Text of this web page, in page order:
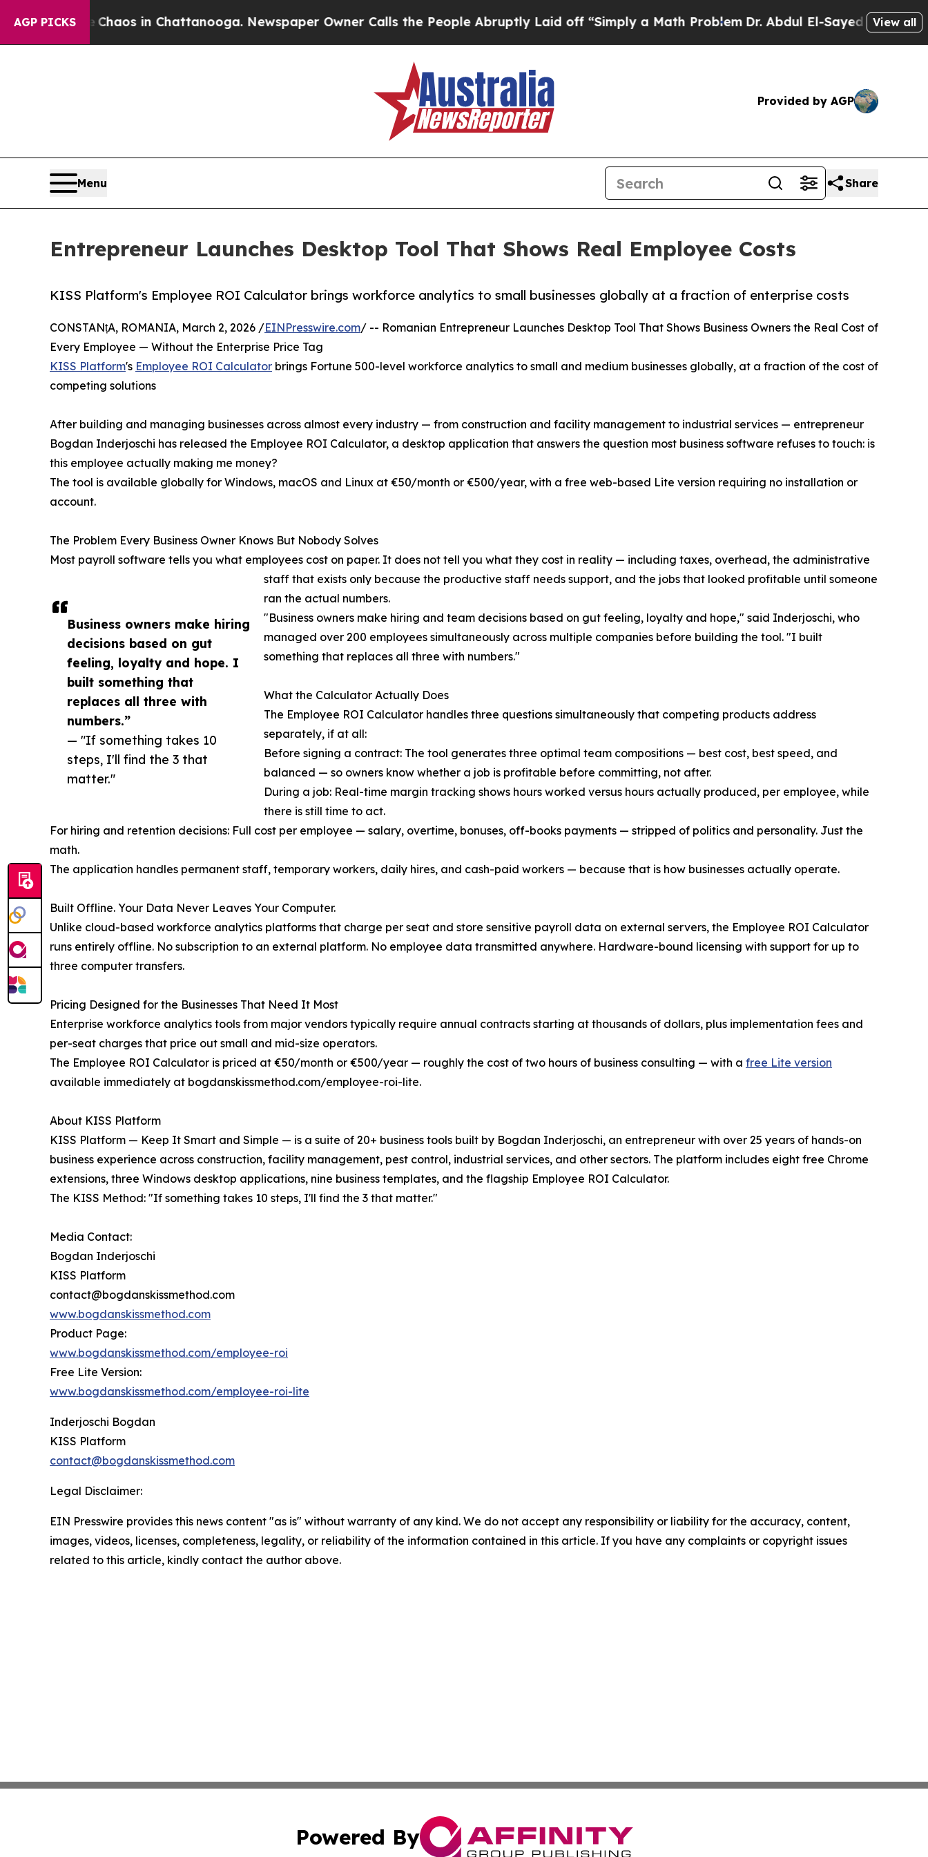
AGP PICKSChaos in Chattanooga. Newspaper Owner Calls the People Abruptly Laid off “Simply a Math Problem Dr. Abdul El-Sayed on HistoricView all
Provided by AGP
Menu Share
Entrepreneur Launches Desktop Tool That Shows Real Employee Costs
KISS Platform's Employee ROI Calculator brings workforce analytics to small businesses globally at a fraction of enterprise costs
Business owners make hiring
decisions based on gut
feeling, loyalty and hope. I
built something that
replaces all three with
numbers.”
— "If something takes 10
steps, I'll find the 3 that
matter."
CONSTANțA, ROMANIA, March 2, 2026 /EINPresswire.com/ -- Romanian Entrepreneur Launches Desktop Tool That Shows Business Owners the Real Cost of
Every Employee — Without the Enterprise Price Tag
KISS Platform's Employee ROI Calculator brings Fortune 500-level workforce analytics to small and medium businesses globally, at a fraction of the cost of
competing solutions
After building and managing businesses across almost every industry — from construction and facility management to industrial services — entrepreneur
Bogdan Inderjoschi has released the Employee ROI Calculator, a desktop application that answers the question most business software refuses to touch: is
this employee actually making me money?
The tool is available globally for Windows, macOS and Linux at €50/month or €500/year, with a free web-based Lite version requiring no installation or
account.
The Problem Every Business Owner Knows But Nobody Solves
Most payroll software tells you what employees cost on paper. It does not tell you what they cost in reality — including taxes, overhead, the administrative
staff that exists only because the productive staff needs support, and the jobs that looked profitable until someone
ran the actual numbers.
"Business owners make hiring and team decisions based on gut feeling, loyalty and hope," said Inderjoschi, who
managed over 200 employees simultaneously across multiple companies before building the tool. "I built
something that replaces all three with numbers."
What the Calculator Actually Does
The Employee ROI Calculator handles three questions simultaneously that competing products address
separately, if at all:
Before signing a contract: The tool generates three optimal team compositions — best cost, best speed, and
balanced — so owners know whether a job is profitable before committing, not after.
During a job: Real-time margin tracking shows hours worked versus hours actually produced, per employee, while
there is still time to act.
For hiring and retention decisions: Full cost per employee — salary, overtime, bonuses, off-books payments — stripped of politics and personality. Just the
math.
The application handles permanent staff, temporary workers, daily hires, and cash-paid workers — because that is how businesses actually operate.
Built Offline. Your Data Never Leaves Your Computer.
Unlike cloud-based workforce analytics platforms that charge per seat and store sensitive payroll data on external servers, the Employee ROI Calculator
runs entirely offline. No subscription to an external platform. No employee data transmitted anywhere. Hardware-bound licensing with support for up to
three computer transfers.
Pricing Designed for the Businesses That Need It Most
Enterprise workforce analytics tools from major vendors typically require annual contracts starting at thousands of dollars, plus implementation fees and
per-seat charges that price out small and mid-size operators.
The Employee ROI Calculator is priced at €50/month or €500/year — roughly the cost of two hours of business consulting — with a free Lite version
available immediately at bogdanskissmethod.com/employee-roi-lite.
About KISS Platform
KISS Platform — Keep It Smart and Simple — is a suite of 20+ business tools built by Bogdan Inderjoschi, an entrepreneur with over 25 years of hands-on
business experience across construction, facility management, pest control, industrial services, and other sectors. The platform includes eight free Chrome
extensions, three Windows desktop applications, nine business templates, and the flagship Employee ROI Calculator.
The KISS Method: "If something takes 10 steps, I'll find the 3 that matter."
Media Contact:
Bogdan Inderjoschi
KISS Platform
contact@bogdanskissmethod.com
www.bogdanskissmethod.com
Product Page:
www.bogdanskissmethod.com/employee-roi
Free Lite Version:
www.bogdanskissmethod.com/employee-roi-lite
Inderjoschi Bogdan
KISS Platform
contact@bogdanskissmethod.com
Legal Disclaimer:
EIN Presswire provides this news content "as is" without warranty of any kind. We do not accept any responsibility or liability for the accuracy, content,
images, videos, licenses, completeness, legality, or reliability of the information contained in this article. If you have any complaints or copyright issues
related to this article, kindly contact the author above.
Powered By